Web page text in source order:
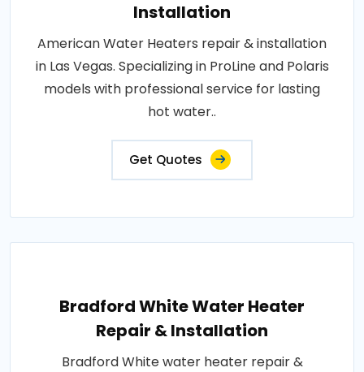
Installation
American Water Heaters repair & installation
in Las Vegas. Specializing in ProLine and Polaris
models with professional service for lasting
hot water..
Get Quotes
Bradford White Water Heater
Repair & Installation
Bradford White water heater repair &